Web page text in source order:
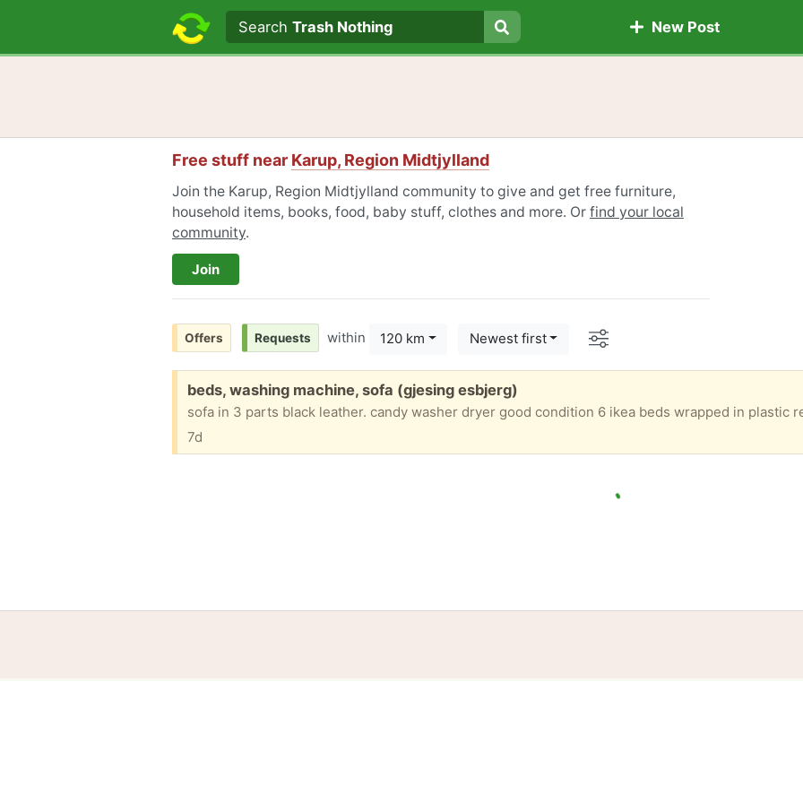
Search text
Search
SearchTrash Nothing New Post
Free stuff near Karup, Region Midtjylland
Join the Karup, Region Midtjylland community to give and get free furniture,
household items, books, food, baby stuff, clothes and more. Or find your local
community.
Join
Offers Requests within 120 km Newest first Options
Free:
beds, washing machine, sofa (gjesing esbjerg)
7d